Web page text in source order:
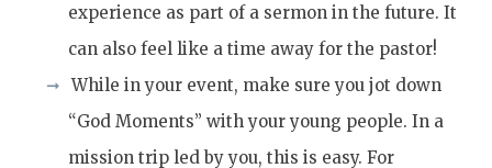
experience as part of a sermon in the future. It
can also feel like a time away for the pastor!
While in your event, make sure you jot down
“God Moments” with your young people. In a
mission trip led by you, this is easy. For